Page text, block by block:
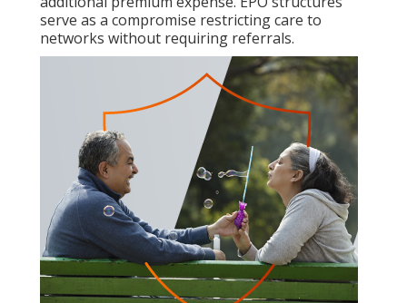
serve as a compromise restricting care to
networks without requiring referrals.